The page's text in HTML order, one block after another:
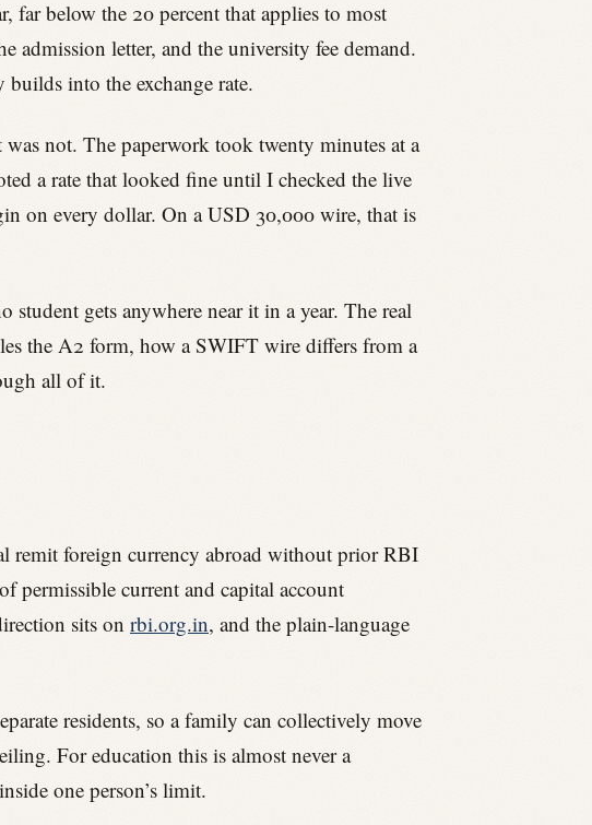
far below the 20 percent that applies to most
admission letter, and the university fee demand.
into the exchange rate.
not. The paperwork took twenty minutes at a
a rate that looked fine until I checked the live
on every dollar. On a USD 30,000 wire, that is
gets anywhere near it in a year. The real
the A2 form, how a SWIFT wire differs from a
all of it.
remit foreign currency abroad without prior RBI
permissible current and capital account
sits on rbi.org.in, and the plain-language
residents, so a family can collectively move
For education this is almost never a
one person’s limit.